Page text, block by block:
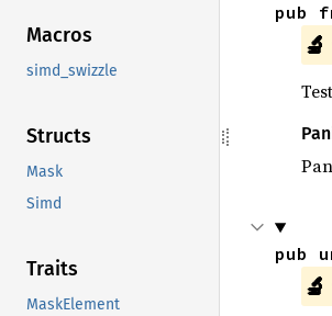
Macros
simd_swizzle
Structs
Mask
Simd
Traits
MaskElement
pub
🔬
pub
🔬